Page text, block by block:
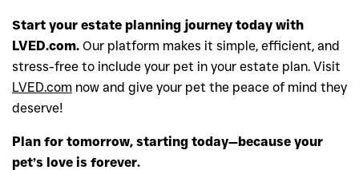
Start your estate planning journey today with
LVED.com. Our platform makes it simple, efficient, and
stress-free to include your pet in your estate plan. Visit
LVED.com now and give your pet the peace of mind they
deserve!
Plan for tomorrow, starting today—because your
pet’s love is forever.